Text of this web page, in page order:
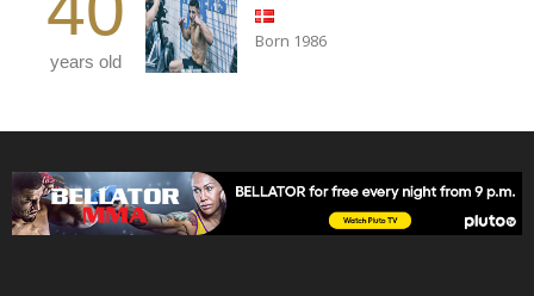
years old
Born 1986